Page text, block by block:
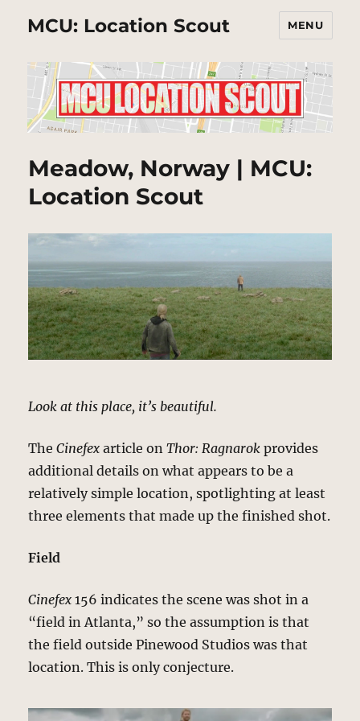
MCU: Location Scout MENU
Meadow, Norway | MCU:
Location Scout
Look at this place, it’s beautiful.
TheCinefex article onThor: Ragnarok provides
additional details on what appears to be a
relatively simple location, spotlighting at least
three elements that made up the finished shot.
Field
Cinefex 156 indicates the scene was shot in a
“field in Atlanta,” so the assumption is that
the field outside Pinewood Studios was that
location. This is only conjecture.